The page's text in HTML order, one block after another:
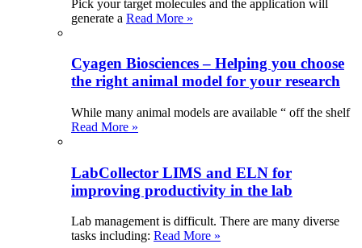
Pick your target molecules and the application will
generate a Read More »
Cyagen Biosciences – Helping you choose
the right animal model for your research
While many animal models are available “ off the shelf
Read More »
LabCollector LIMS and ELN for
improving productivity in the lab
Lab management is difficult. There are many diverse
tasks including: Read More »